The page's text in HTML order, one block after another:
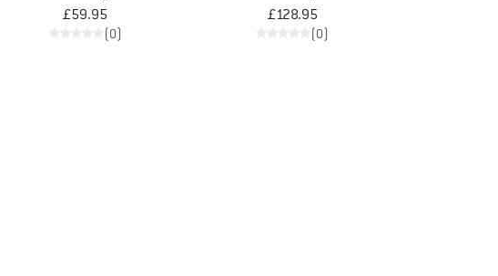
£59.95
(0)
£128.95
(0)